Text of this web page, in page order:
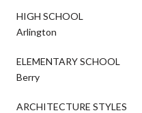
HIGH SCHOOL
Arlington
ELEMENTARY SCHOOL
Berry
ARCHITECTURE STYLES